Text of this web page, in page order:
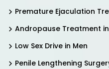
Premature Ejaculation
Andropause Treatment
Low Sex Drive in Men
Penile Lengthening